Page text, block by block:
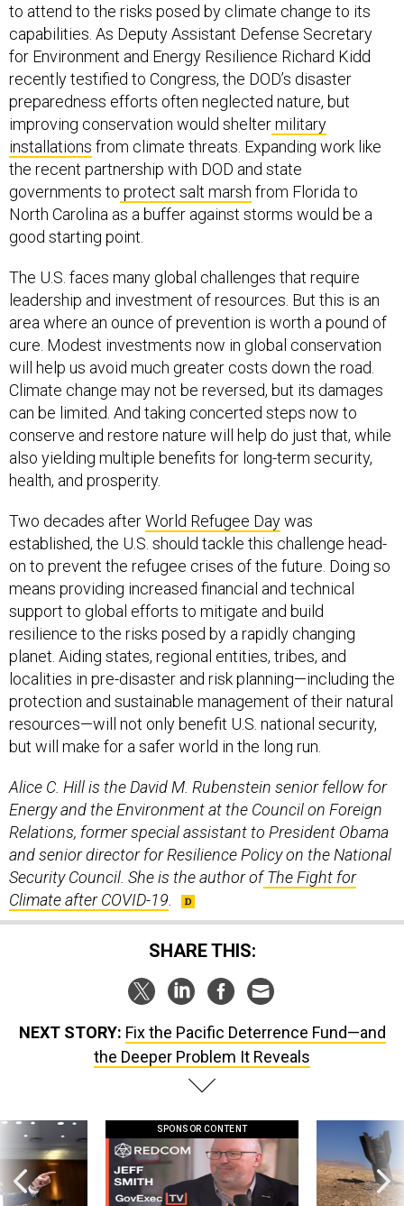
to attend to the risks posed by climate change to its
capabilities. As Deputy Assistant Defense Secretary
for Environment and Energy Resilience Richard Kidd
recently testified to Congress, the DOD’s disaster
preparedness efforts often neglected nature, but
improving conservation would sheltermilitary
installations from climate threats. Expanding work like
the recent partnership with DOD and state
governments to protect salt marsh from Florida to
North Carolina as a buffer against storms would be a
good starting point.
The U.S. faces many global challenges that require
leadership and investment of resources. But this is an
area where an ounce of prevention is worth a pound of
cure. Modest investments now in global conservation
will help us avoid much greater costs down the road.
Climate change may not be reversed, but its damages
can be limited. And taking concerted steps now to
conserve and restore nature will help do just that, while
also yielding multiple benefits for long-term security,
health, and prosperity.
Two decades afterWorld Refugee Daywas
established, the U.S. should tackle this challenge head-
on to prevent the refugee crises of the future. Doing so
means providing increased financial and technical
support to global efforts to mitigate and build
resilience to the risks posed by a rapidly changing
planet. Aiding states, regional entities, tribes, and
localities in pre-disaster and risk planning—including the
protection and sustainable management of their natural
resources—will not only benefit U.S. national security,
but will make for a safer world in the long run.
Alice C. Hill is the David M. Rubenstein senior fellow for
Energy and the Environment at the Council on Foreign
Relations, former special assistant to President Obama
and senior director for Resilience Policy on the National
Security Council. She is the author of The Fight for
Climate after COVID-19
SHARE THIS:
NEXT STORY: Fix the Pacific Deterrence Fund—and
the Deeper Problem It Reveals
SPONSOR CONTENT